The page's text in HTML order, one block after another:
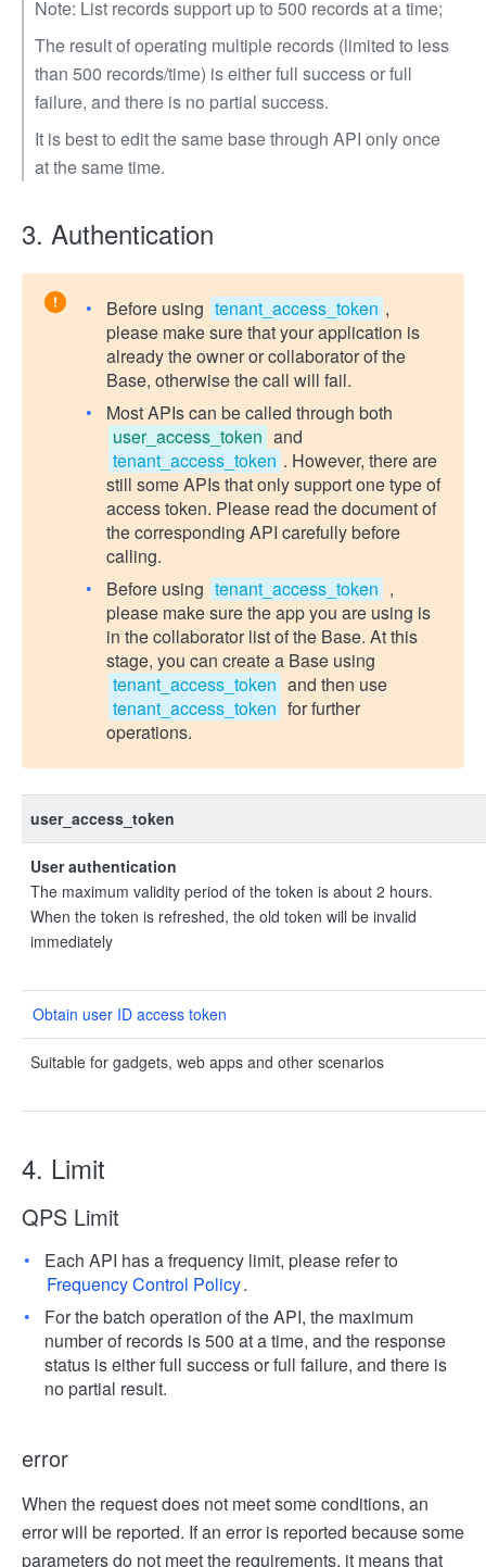
Note: List records support up to 500 records at a time;
The result of operating multiple records (limited to less
than 500 records/time) is either full success or full
failure, and there is no partial success.
It is best to edit the same base through API only once
at the same time.
3. Authentication
Before using tenant_access_token ,
please make sure that your application is
already the owner or collaborator of the
Base, otherwise the call will fail.
Most APIs can be called through both
user_access_token and
tenant_access_token . However, there are
still some APIs that only support one type of
access token. Please read the document of
the corresponding API carefully before
calling.
Before using tenant_access_token ,
please make sure the app you are using is
in the collaborator list of the Base. At this
stage, you can create a Base using
tenant_access_token and then use
tenant_access_token for further
operations.
user_access_token
User authentication
The maximum validity period of the token is about 2 hours.
When the token is refreshed, the old token will be invalid
immediately
Obtain user ID access token
Suitable for gadgets, web apps and other scenarios
4. Limit
QPS Limit
Each API has a frequency limit, please refer to
Frequency Control Policy.
For the batch operation of the API, the maximum
number of records is 500 at a time, and the response
status is either full success or full failure, and there is
no partial result.
error
When the request does not meet some conditions, an
error will be reported. If an error is reported because some
parameters do not meet the requirements, it means that